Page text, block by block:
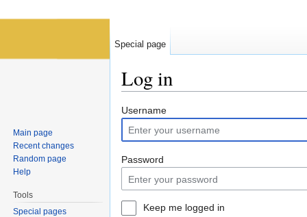
Log in
Username
Password
Keep me logged in
Special page
Main page
Recent changes
Random page
Help
Tools
Special pages